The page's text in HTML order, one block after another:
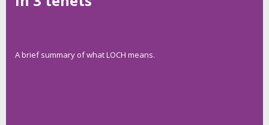
A brief summary of what LOCH means.